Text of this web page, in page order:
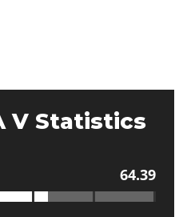
V Statistics
64.39